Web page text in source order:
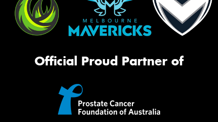
Official Proud Partner of